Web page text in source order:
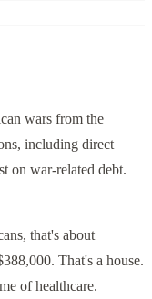
wars from the
including direct
on war-related debt.
that's about
That's a house.
of healthcare.